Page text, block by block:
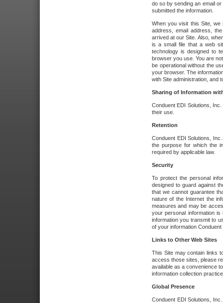
do so by sending an email
submitted the information.
When you visit this Site, we
address, email address,
arrived at our Site. Also,
is a small file that a web
technology is designed to
browser you use. You are
be operational without the
your browser. The
with Site administration, and
Sharing of Information
Conduent EDI Solutions,
their use.
Retention
Conduent EDI Solutions,
the purpose for which the
required by applicable law.
Security
To protect the personal
designed to guard against
that we cannot guarantee
nature of the Internet the
measures and may be
your personal information
information you transmit to
of your information
Links to Other Web Sites
This Site may contain links
access those sites, please
available as a convenience
information collection
Global Presence
Conduent EDI Solutions,